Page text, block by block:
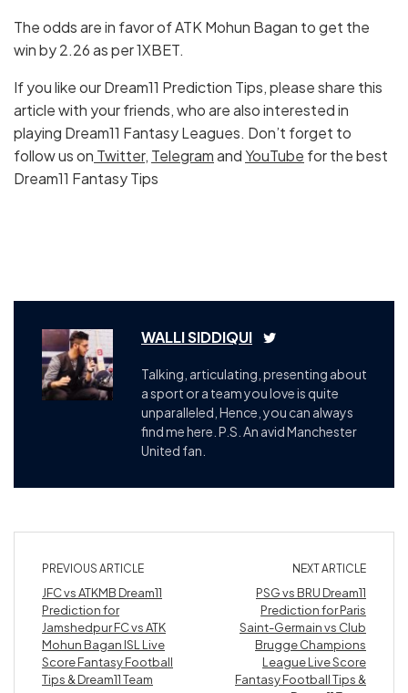
The odds are in favor of ATK Mohun Bagan to get the
win by 2.26 as per 1XBET.
If you like our Dream11 Prediction Tips, please share this
article with your friends, who are also interested in
playing Dream11 Fantasy Leagues. Don’t forget to
follow us on Twitter, TelegramandYouTube for the best
Dream11 Fantasy Tips
WALLI SIDDIQUI
Talking, articulating, presenting about
a sport or a team you love is quite
unparalleled, Hence, you can always
find me here. P.S. An avid Manchester
United fan.
PREVIOUS ARTICLE
JFC vs ATKMB Dream11
Prediction for
Jamshedpur FC vs ATK
Mohun Bagan ISL Live
Score Fantasy Football
Tips & Dream11 Team
NEXT ARTICLE
PSG vs BRU Dream11
Prediction for Paris
Saint-Germain vs Club
Brugge Champions
League Live Score
Fantasy Football Tips &